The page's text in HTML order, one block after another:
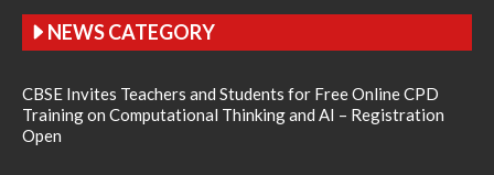
NEWS CATEGORY
CBSE Invites Teachers and Students for Free Online CPD
Training on Computational Thinking and AI – Registration
Open